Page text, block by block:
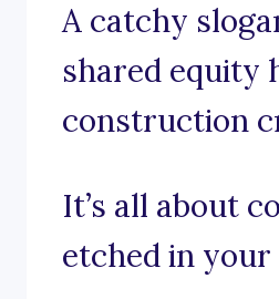
A catchy
shared equity
construction
It’s all about
etched in your